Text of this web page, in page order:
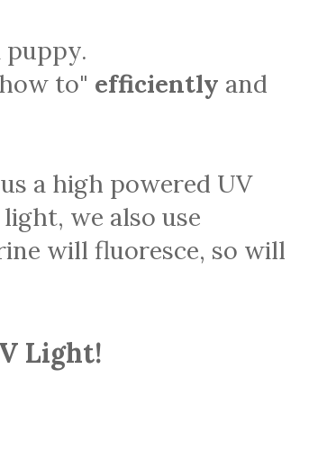
puppy.
to" efficiently and
a high powered UV
we also use
will fluoresce, so will
Light!